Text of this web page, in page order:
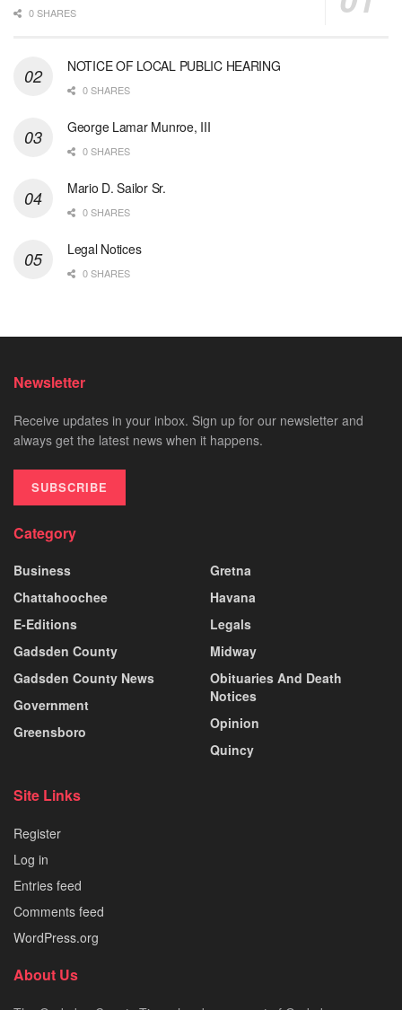
0 SHARES
NOTICE OF LOCAL PUBLIC HEARING
0 SHARES
George Lamar Munroe, III
0 SHARES
Mario D. Sailor Sr.
0 SHARES
Legal Notices
0 SHARES
Newsletter
Receive updates in your inbox. Sign up for our newsletter and
always get the latest news when it happens.
SUBSCRIBE
Category
Business
Chattahoochee
E-Editions
Gadsden County
Gadsden County News
Government
Greensboro
Gretna
Havana
Legals
Midway
Obituaries And Death
Notices
Opinion
Quincy
Site Links
Register
Log in
Entries feed
Comments feed
WordPress.org
About Us